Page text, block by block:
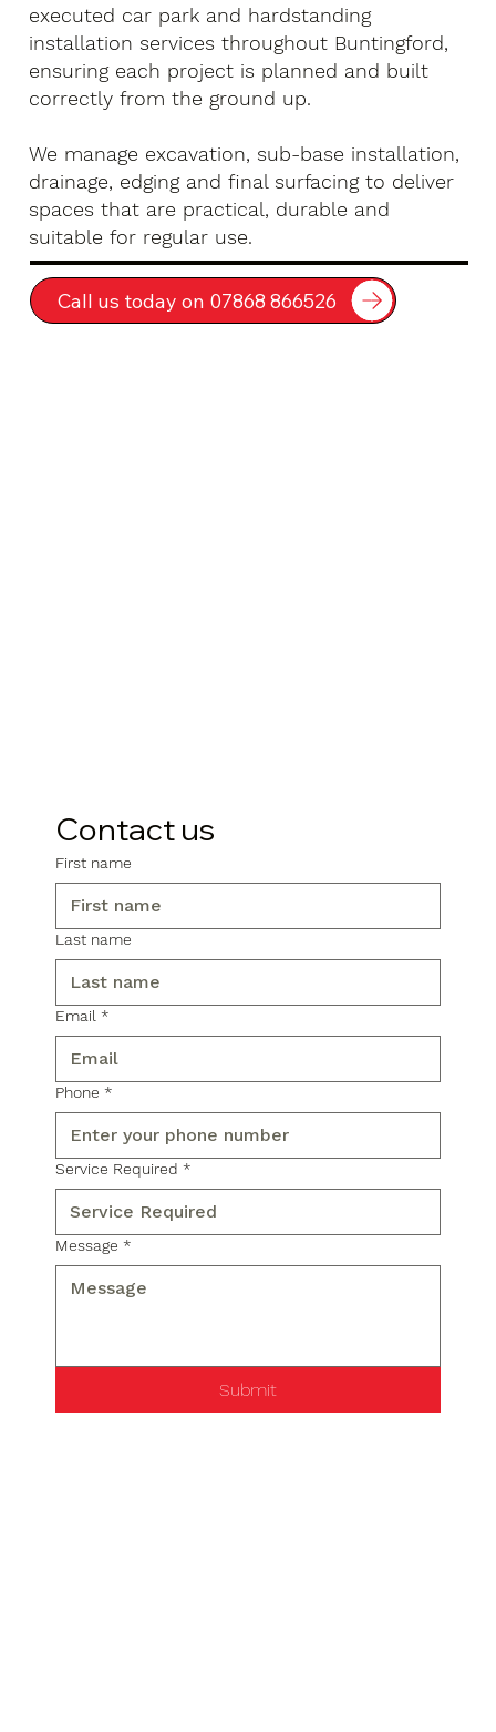
executed car park and hardstanding
installation services throughout Buntingford,
ensuring each project is planned and built
correctly from the ground up.
We manage excavation, sub-base installation,
drainage, edging and final surfacing to deliver
spaces that are practical, durable and
suitable for regular use.
Call us today on 07868 866526
Contact us
First name
Last name
Email *
Phone *
Service Required *
Message *
Submit